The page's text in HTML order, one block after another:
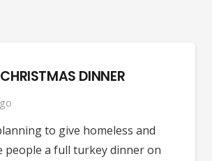
DINNER
to give homeless and
people a full turkey dinner on